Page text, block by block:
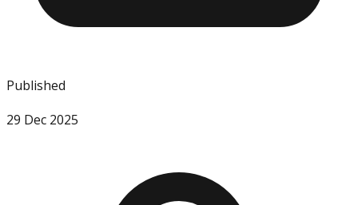
Published
29 Dec 2025